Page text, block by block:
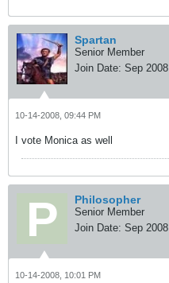
Spartan
Senior Member
Join Date: Sep 2008
10-14-2008, 09:44 PM
I vote Monica as well
Philosopher
Senior Member
Join Date: Sep 2008
10-14-2008, 10:01 PM